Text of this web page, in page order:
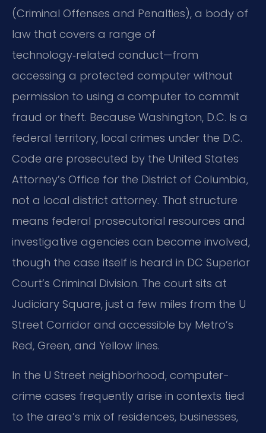
(Criminal Offenses and Penalties), a body of
law that covers a range of
technology‑related conduct—from
accessing a protected computer without
permission to using a computer to commit
fraud or theft. Because Washington, D.C. Is a
federal territory, local crimes under the D.C.
Code are prosecuted by the United States
Attorney’s Office for the District of Columbia,
not a local district attorney. That structure
means federal prosecutorial resources and
investigative agencies can become involved,
though the case itself is heard in DC Superior
Court’s Criminal Division. The court sits at
Judiciary Square, just a few miles from the U
Street Corridor and accessible by Metro’s
Red, Green, and Yellow lines.
In the U Street neighborhood, computer-
crime cases frequently arise in contexts tied
to the area’s mix of residences, businesses,